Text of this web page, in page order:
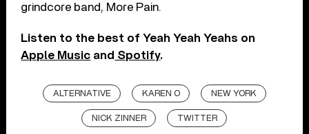
grindcore band, More Pain.
Listen to the best of Yeah Yeah Yeahs on
Apple Music and Spotify.
ALTERNATIVE KAREN O NEW YORK
NICK ZINNER TWITTER